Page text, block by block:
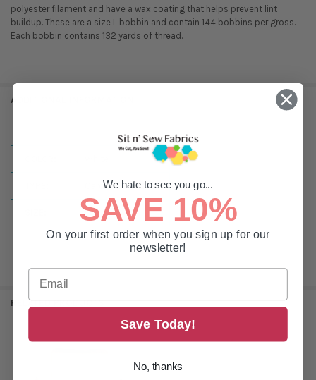
polyester filament and have a wax coating that helps prevent lint
buildup. These are a size L bobbin and contain 144 bobbins per gross.
Each bobbin contains 132 yards of thread.
ADDITIONAL INFORMATION
Cardboard Sided
L
RELATED PRODUCTS
We hate to see you go...
SAVE 10%
On your first order when you sign up for our
newsletter!
Save Today!
No, thanks